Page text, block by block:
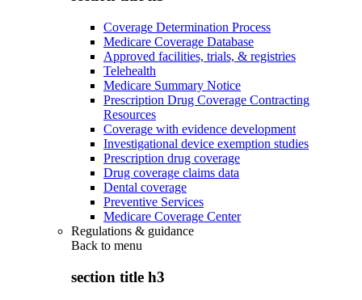
Coverage Determination Process
Medicare Coverage Database
Approved facilities, trials, & registries
Telehealth
Medicare Summary Notice
Prescription Drug Coverage Contracting
Resources
Coverage with evidence development
Investigational device exemption studies
Prescription drug coverage
Drug coverage claims data
Dental coverage
Preventive Services
Medicare Coverage Center
Regulations & guidance
Back to menu
section title h3